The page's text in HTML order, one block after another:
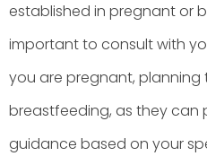
established in pregnant or
important to consult with
you are pregnant,
breastfeeding, as they can
guidance based on your